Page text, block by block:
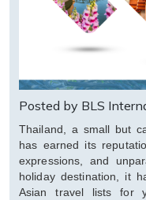
Posted by BLS
Thailand, a small but
has earned its
expressions, and
holiday destination, it
Asian travel lists for